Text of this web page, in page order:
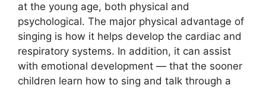
at the young age, both physical and
psychological. The major physical advantage of
singing is how it helps develop the cardiac and
respiratory systems. In addition, it can assist
with emotional development — that the sooner
children learn how to sing and talk through a